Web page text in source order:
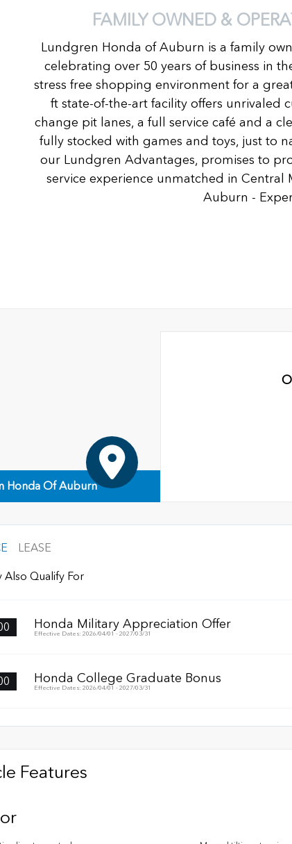
FAMILY OWNED &
Lundgren Honda of Auburn is a family
celebrating over 50 years of business in
stress free shopping environment for a
ft state-of-the-art facility offers unrivaled
change pit lanes, a full service café and a
fully stocked with games and toys, just to
our Lundgren Advantages, promises to
service experience unmatched in Central
Auburn -
Honda Of Auburn
LEASE
Also Qualify For
Honda Military Appreciation Offer
Effective Dates: 2026/04/01 - 2027/03/31
Honda College Graduate Bonus
Effective Dates: 2026/04/01 - 2027/03/31
Features